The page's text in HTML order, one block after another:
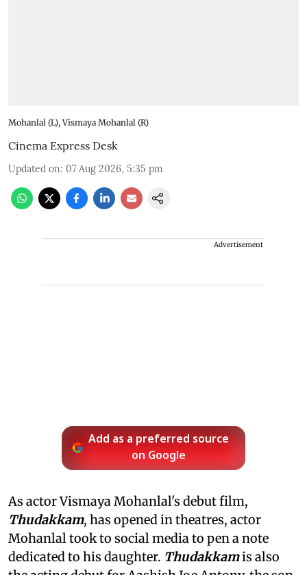
Mohanlal (L), Vismaya Mohanlal (R)
Cinema Express Desk
Updated on: 07 Aug 2026, 5:35 pm
Advertisement
Add as a preferred source
on Google
As actor Vismaya Mohanlal's debut film,
Thudakkam, has opened in theatres, actor
Mohanlal took to social media to pen a note
dedicated to his daughter. Thudakkamis also